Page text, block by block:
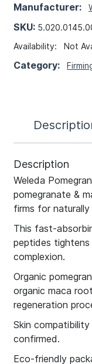
Manufacturer:
SKU:
Availability:Not
Category:
Description
Weleda
pomegranate &
firms for naturally
This fast-
peptides tightens
complexion.
Organic
organic maca
regeneration
Skin
confirmed.
Eco-friendly